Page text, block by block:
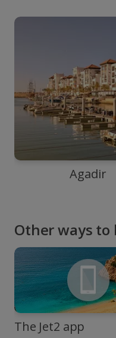
Agadir
Other ways to
The Jet2 app